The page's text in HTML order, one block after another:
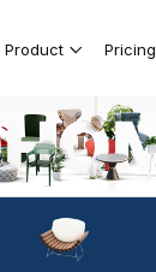
Product Pricing